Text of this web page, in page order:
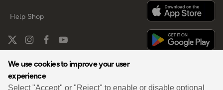
We use cookies to improve your user
experience
Select "Accept" or "Reject" to enable or disable optional
Help Shop
By